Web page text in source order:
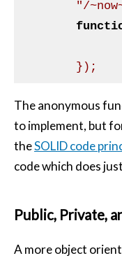
"/
The anonymous
to implement, but
theSOLID code
code which does
Public, Private,
A more object